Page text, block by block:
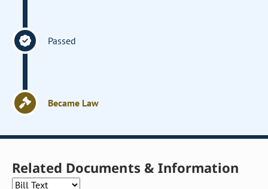
Passed
Became Law
Related Documents & Information